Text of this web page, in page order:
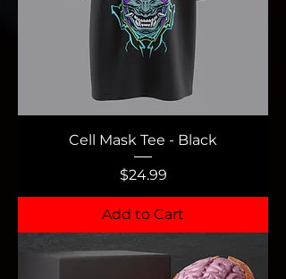
Cell Mask Tee - Black
Price
$24.99
Add to Cart